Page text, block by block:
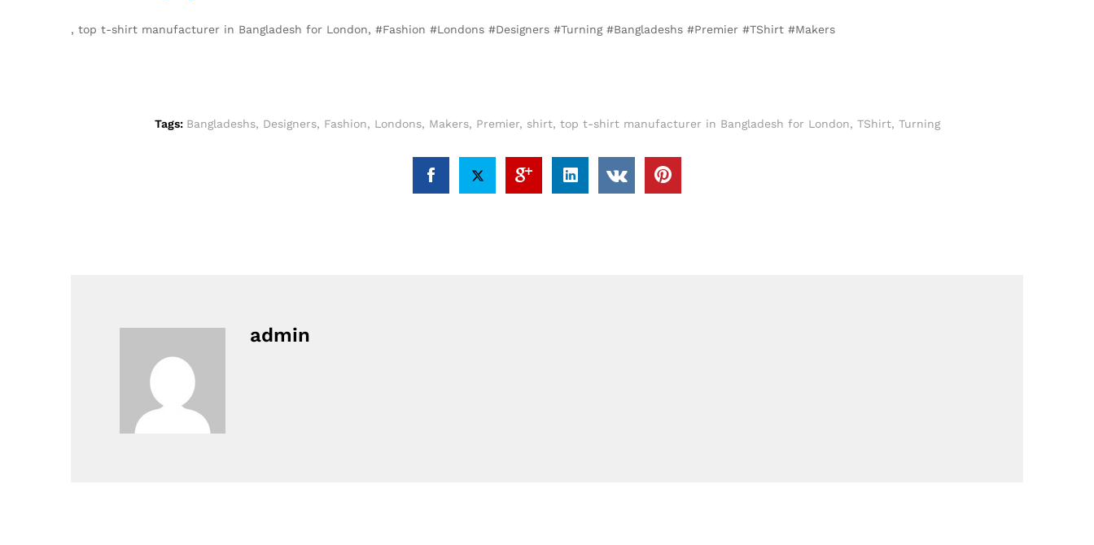
, top t-shirt manufacturer in Bangladesh for London, #Fashion #Londons #Designers #Turning #Bangladeshs #Premier #TShirt #Makers
Tags: Bangladeshs, Designers, Fashion, Londons, Makers, Premier, shirt, top t-shirt manufacturer in Bangladesh for London, TShirt, Turning
admin